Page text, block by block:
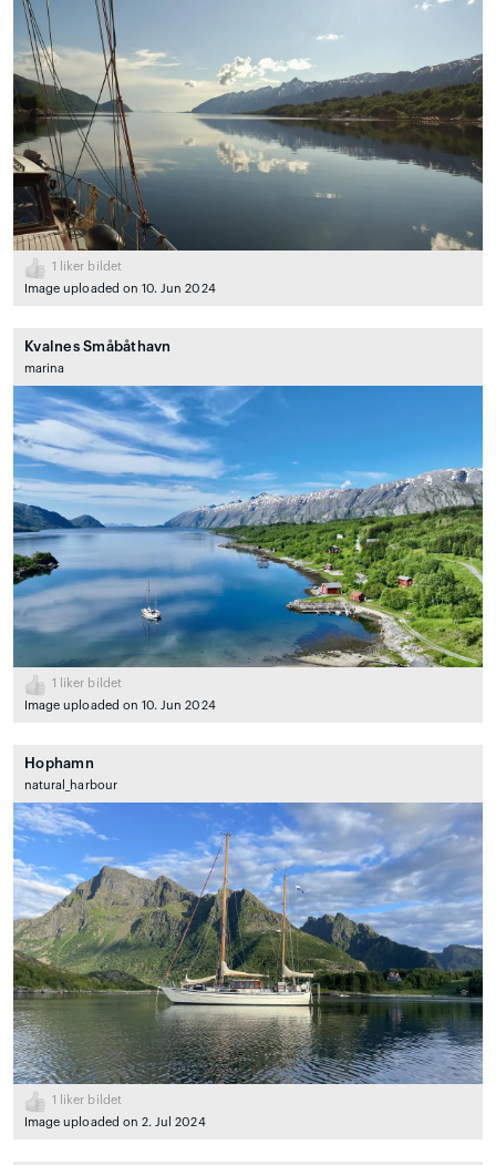
1
liker bildet
Image uploaded on 10. Jun 2024
Kvalnes Småbåthavn
marina
1
liker bildet
Image uploaded on 10. Jun 2024
Hophamn
natural_harbour
1
liker bildet
Image uploaded on 2. Jul 2024